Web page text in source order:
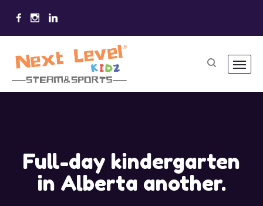
Full-day kindergarten
in Alberta another.